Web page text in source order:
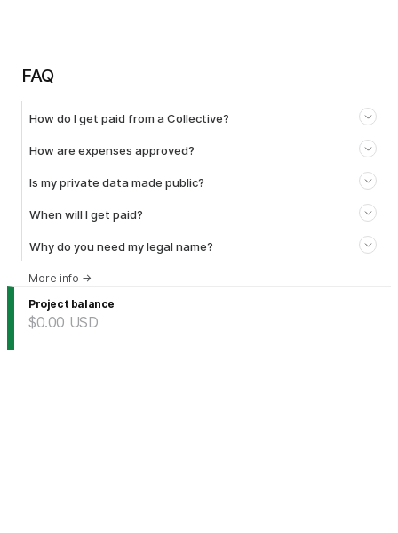
FAQ
How do I get paid from a Collective?
How are expenses approved?
Is my private data made public?
When will I get paid?
Why do you need my legal name?
More info →
Project balance
$0.00 USD